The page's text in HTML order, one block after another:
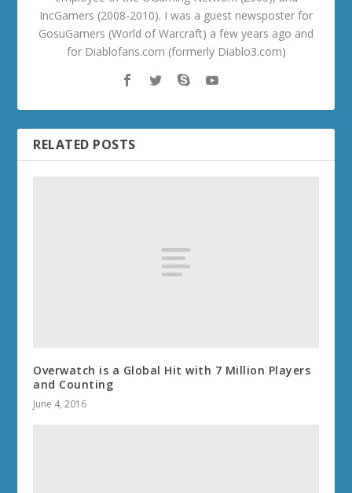
IncGamers (2008-2010). I was a guest newsposter for
GosuGamers (World of Warcraft) a few years ago and
for Diablofans.com (formerly Diablo3.com)
RELATED POSTS
Overwatch is a Global Hit with 7 Million Players
and Counting
June 4, 2016